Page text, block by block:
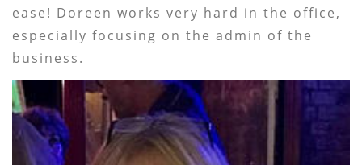
ease! Doreen works very hard in the office,
especially focusing on the admin of the
business.